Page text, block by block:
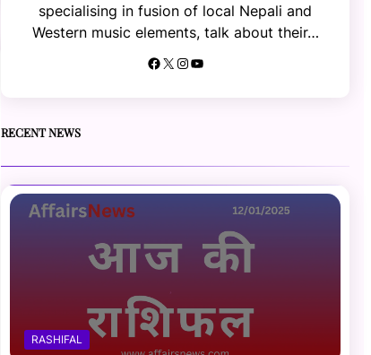
specialising in fusion of local Nepali and
Western music elements, talk about their…
Facebook X Instagram YouTube
RECENT NEWS
RASHIFAL